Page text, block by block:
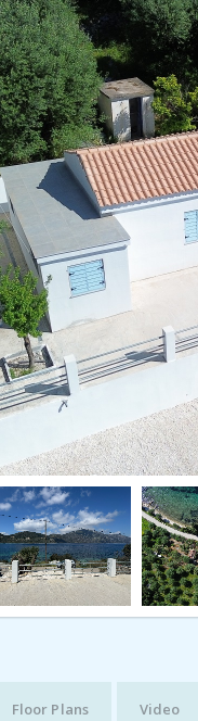
Floor Plans Video